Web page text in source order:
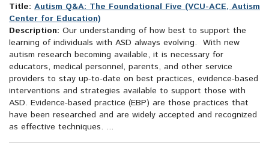
Title: Autism Q&A: The Foundational Five (VCU-ACE, Autism
Center for Education)
Description: Our understanding of how best to support the
learning of individuals with ASD always evolving. With new
autism research becoming available, it is necessary for
educators, medical personnel, parents, and other service
providers to stay up-to-date on best practices, evidence-based
interventions and strategies available to support those with
ASD. Evidence-based practice (EBP) are those practices that
have been researched and are widely accepted and recognized
as effective techniques. ...